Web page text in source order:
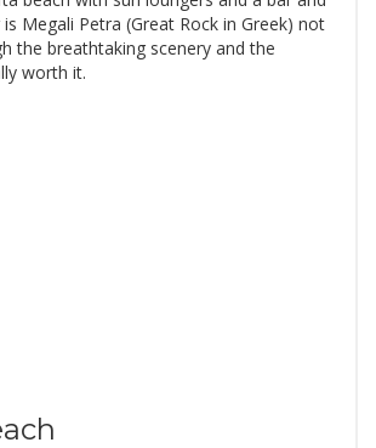
Megali Petra (Great Rock in Greek) not
the breathtaking scenery and the
worth it.